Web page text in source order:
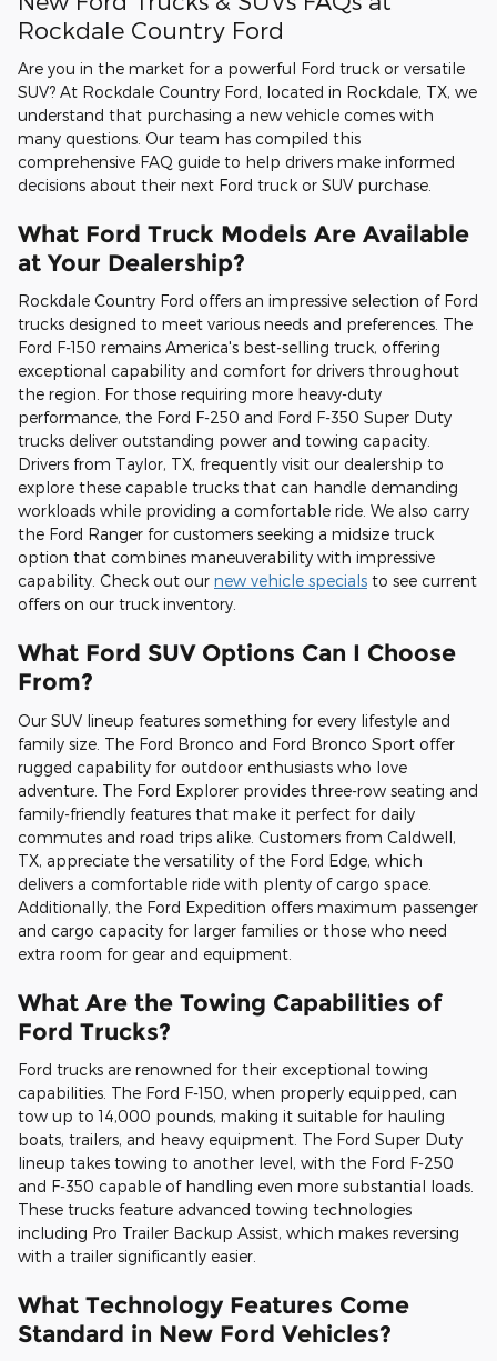
Rockdale Country Ford
Are you in the market for a powerful Ford truck or versatile
SUV? At Rockdale Country Ford, located in Rockdale, TX, we
understand that purchasing a new vehicle comes with
many questions. Our team has compiled this
comprehensive FAQ guide to help drivers make informed
decisions about their next Ford truck or SUV purchase.
What Ford Truck Models Are Available
at Your Dealership?
Rockdale Country Ford offers an impressive selection of Ford
trucks designed to meet various needs and preferences. The
Ford F-150 remains America's best-selling truck, offering
exceptional capability and comfort for drivers throughout
the region. For those requiring more heavy-duty
performance, the Ford F-250 and Ford F-350 Super Duty
trucks deliver outstanding power and towing capacity.
Drivers from Taylor, TX, frequently visit our dealership to
explore these capable trucks that can handle demanding
workloads while providing a comfortable ride. We also carry
the Ford Ranger for customers seeking a midsize truck
option that combines maneuverability with impressive
capability. Check out our new vehicle specials to see current
offers on our truck inventory.
What Ford SUV Options Can I Choose
From?
Our SUV lineup features something for every lifestyle and
family size. The Ford Bronco and Ford Bronco Sport offer
rugged capability for outdoor enthusiasts who love
adventure. The Ford Explorer provides three-row seating and
family-friendly features that make it perfect for daily
commutes and road trips alike. Customers from Caldwell,
TX, appreciate the versatility of the Ford Edge, which
delivers a comfortable ride with plenty of cargo space.
Additionally, the Ford Expedition offers maximum passenger
and cargo capacity for larger families or those who need
extra room for gear and equipment.
What Are the Towing Capabilities of
Ford Trucks?
Ford trucks are renowned for their exceptional towing
capabilities. The Ford F-150, when properly equipped, can
tow up to 14,000 pounds, making it suitable for hauling
boats, trailers, and heavy equipment. The Ford Super Duty
lineup takes towing to another level, with the Ford F-250
and F-350 capable of handling even more substantial loads.
These trucks feature advanced towing technologies
including Pro Trailer Backup Assist, which makes reversing
with a trailer significantly easier.
What Technology Features Come
Standard in New Ford Vehicles?